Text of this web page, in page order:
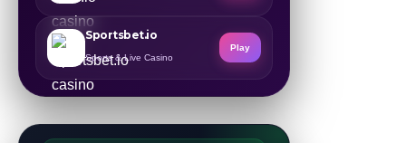
Sportsbet.io
Sports & Live Casino
Play